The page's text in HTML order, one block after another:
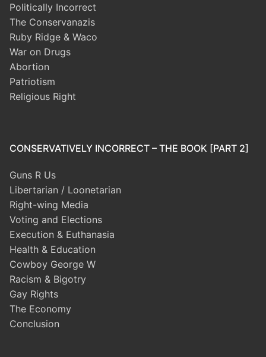
Politically Incorrect
The Conservanazis
Ruby Ridge & Waco
War on Drugs
Abortion
Patriotism
Religious Right
CONSERVATIVELY INCORRECT – THE BOOK [PART 2]
Guns R Us
Libertarian / Loonetarian
Right-wing Media
Voting and Elections
Execution & Euthanasia
Health & Education
Cowboy George W
Racism & Bigotry
Gay Rights
The Economy
Conclusion